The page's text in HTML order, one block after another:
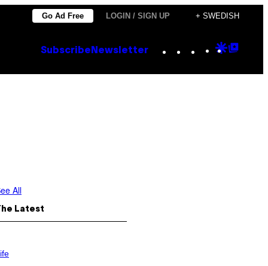
Go Ad Free LOGIN / SIGN UP + SWEDISH
Subscribe Newsletter Instagram
TikTok
YouTube
Google
All
Latest